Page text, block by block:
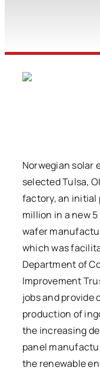
Norwegian solar
selected Tulsa,
factory, an initial
million in a new
wafer
which was
Department of
Improvement
jobs and provide
production of
the increasing
panel
the renewable